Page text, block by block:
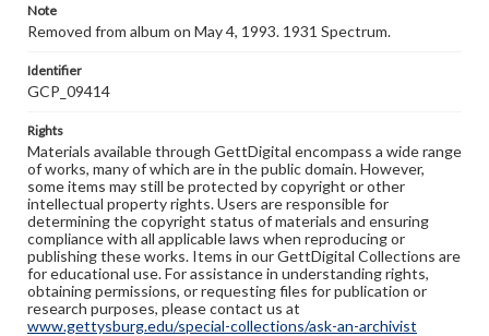
Note
Removed from album on May 4, 1993. 1931 Spectrum.
Identifier
GCP_09414
Rights
Materials available through GettDigital encompass a wide range
of works, many of which are in the public domain. However,
some items may still be protected by copyright or other
intellectual property rights. Users are responsible for
determining the copyright status of materials and ensuring
compliance with all applicable laws when reproducing or
publishing these works. Items in our GettDigital Collections are
for educational use. For assistance in understanding rights,
obtaining permissions, or requesting files for publication or
research purposes, please contact us at
www.gettysburg.edu/special-collections/ask-an-archivist